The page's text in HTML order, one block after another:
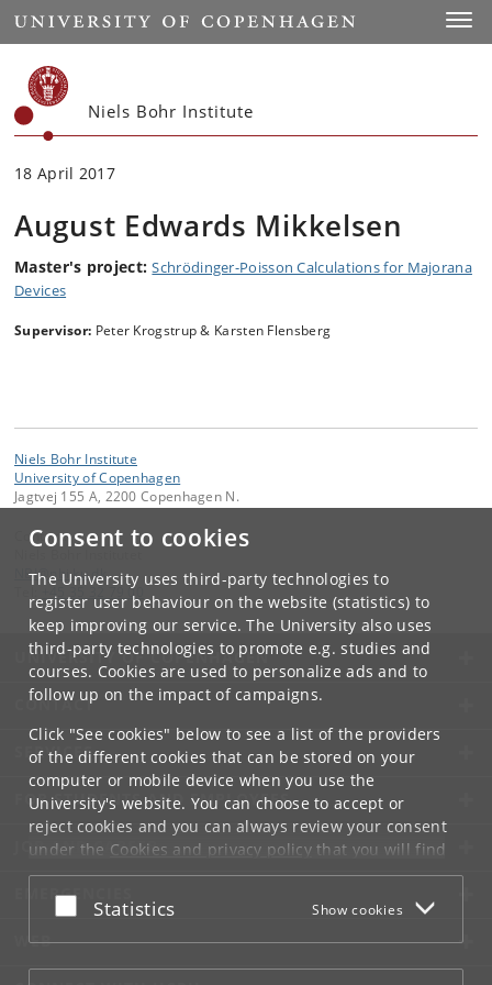
Consent to cookies
The University uses third-party technologies to
register user behaviour on the website (statistics) to
keep improving our service. The University also uses
third-party technologies to promote e.g. studies and
courses. Cookies are used to personalize ads and to
follow up on the impact of campaigns.
Click "See cookies" below to see a list of the providers
of the different cookies that can be stored on your
computer or mobile device when you use the
University's website. You can choose to accept or
reject cookies and you can always review your consent
under the Cookies and privacy policythat you will find
at the bottom of each page.
Google privacy policy
Accept or reject
Statistics Show cookies
Start
Niels Bohr Institute
18 April 2017
August Edwards Mikkelsen
Master's project: Schrödinger-Poisson Calculations for Majorana
Devices
Supervisor: Peter Krogstrup & Karsten Flensberg
Niels Bohr Institute
University of Copenhagen
Jagtvej 155 A, 2200 Copenhagen N.
Contact:
NBI@ nbi.ku.dk
+45 35 32 79 00
UNIVERSITY OF COPENHAGEN
CONTACT
SERVICES
FOR STUDENTS AND EMPLOYEES
JOB AND CAREER
EMERGENCIES
WEB